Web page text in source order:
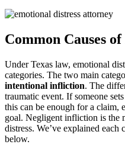
Common Causes
Under Texas law, emotional
categories. The two main
intentional infliction. The
traumatic event. If someone
this can be enough for a claim,
goal. Negligent infliction is the
distress. We’ve explained each
below.